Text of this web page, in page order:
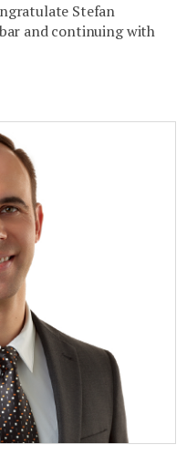
Stefan
and continuing with